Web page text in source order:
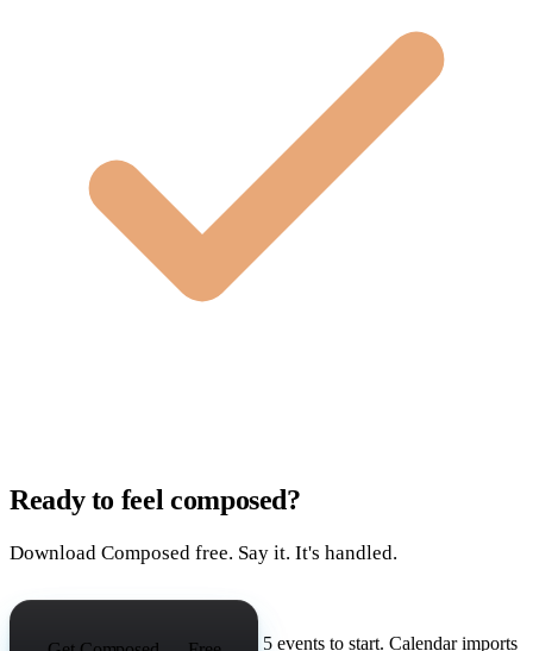
Ready to feel composed?
Download Composed free. Say it. It's handled.
5 events to start. Calendar imports